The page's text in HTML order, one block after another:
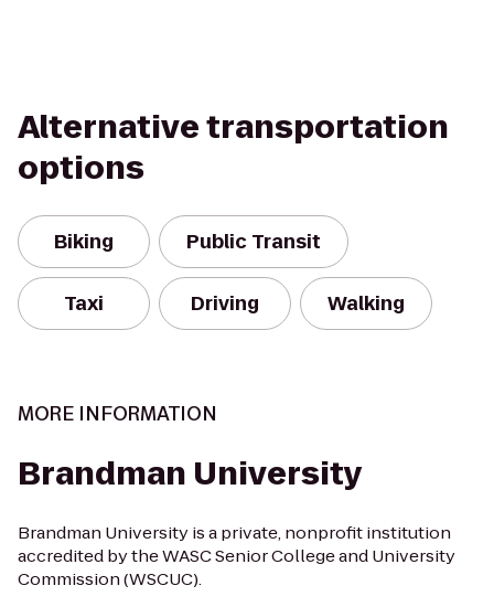
Alternative transportation
options
Biking Public Transit
Taxi Driving Walking
MORE INFORMATION
Brandman University
Brandman University is a private, nonprofit institution
accredited by the WASC Senior College and University
Commission (WSCUC).